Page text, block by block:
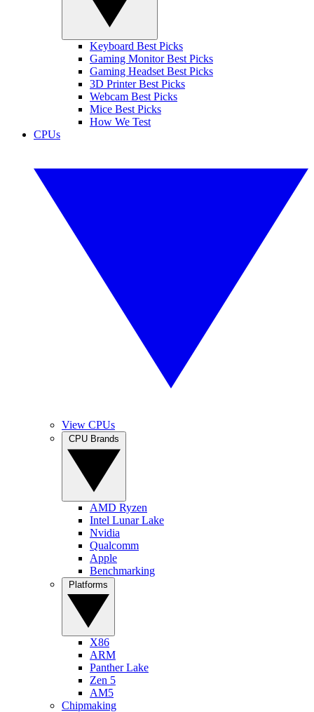
Keyboard Best Picks
Gaming Monitor Best Picks
Gaming Headset Best Picks
3D Printer Best Picks
Webcam Best Picks
Mice Best Picks
How We Test
CPUs
View CPUs
AMD Ryzen
Intel Lunar Lake
Nvidia
Qualcomm
Apple
Benchmarking
X86
ARM
Panther Lake
Zen 5
AM5
Chipmaking